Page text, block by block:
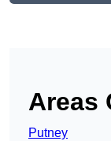
Areas
Putney